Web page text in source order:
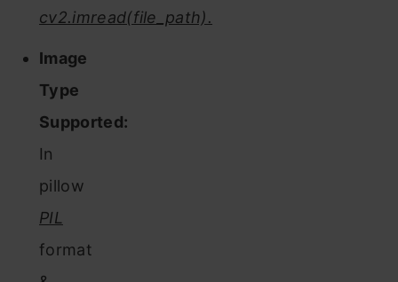
cv2.imread(file_path).
Image
Type
Supported:
In
pillow
PIL
format